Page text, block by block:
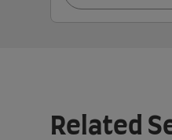
Related